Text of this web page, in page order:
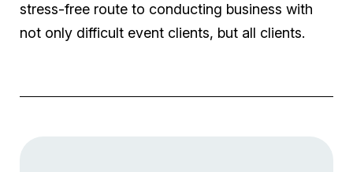
stress-free route to conducting business with
not only difficult event clients, but all clients.